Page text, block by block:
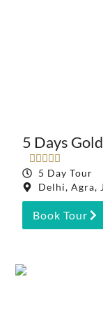
5 Days
    
5 Day Tour
Delhi, Agra,
Book Tour